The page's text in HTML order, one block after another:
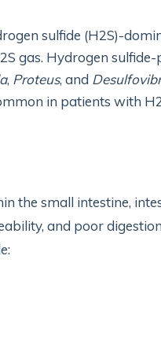
sulfide (H2S)-
gas. Hydrogen
, Proteus, and
in patients with
the small intestine,
and poor